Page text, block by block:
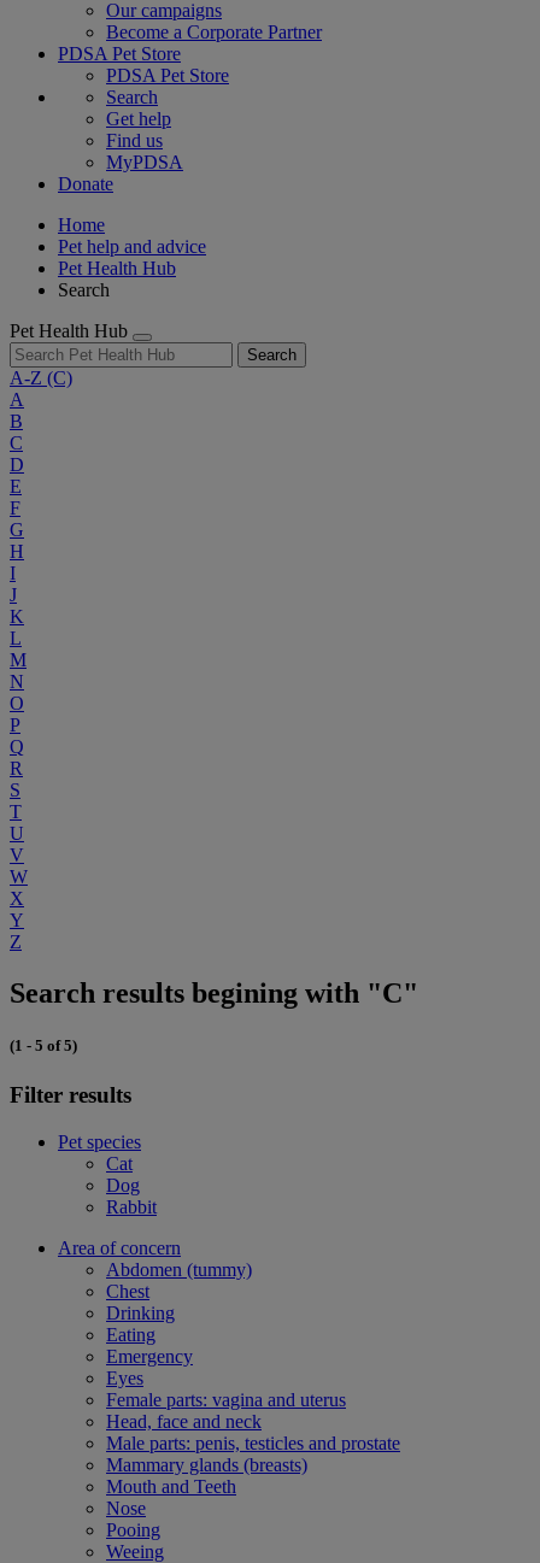
Our campaigns
Become a Corporate Partner
PDSA Pet Store
PDSA Pet Store
Search
Get help
Find us
MyPDSA
Donate
Home
Pet help and advice
Pet Health Hub
Search
Pet Health Hub
Search
A-Z (C)
A
B
C
D
E
F
G
H
I
J
K
L
M
N
O
P
Q
R
S
T
U
V
W
X
Y
Z
Search results begining with "C"
(1 - 5 of 5)
Filter results
Pet species
Cat
Dog
Rabbit
Area of concern
Abdomen (tummy)
Chest
Drinking
Eating
Emergency
Eyes
Female parts: vagina and uterus
Head, face and neck
Male parts: penis, testicles and prostate
Mammary glands (breasts)
Mouth and Teeth
Nose
Pooing
Weeing